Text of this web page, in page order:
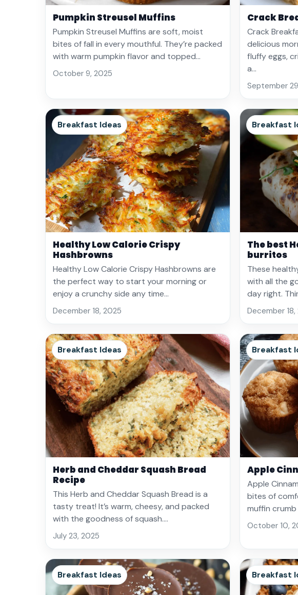
Pumpkin Streusel Muffins
Pumpkin Streusel Muffins are soft, moist
bites of fall in every mouthful. They’re packed
with warm pumpkin flavor and topped…
October 9, 2025
Crack
Crack
delicious
fluffy eggs,
a…
September
Breakfast Ideas
Healthy Low Calorie Crispy
Hashbrowns
Healthy Low Calorie Crispy Hashbrowns are
the perfect way to start your morning or
enjoy a crunchy side any time…
December 18, 2025
Breakfast
The best
burritos
These
with all the
day right.
December
Breakfast Ideas
Herb and Cheddar Squash Bread
Recipe
This Herb and Cheddar Squash Bread is a
tasty treat! It’s warm, cheesy, and packed
with the goodness of squash.…
July 23, 2025
Breakfast
Apple
Apple
bites of
muffin
October 10,
Breakfast Ideas Breakfast